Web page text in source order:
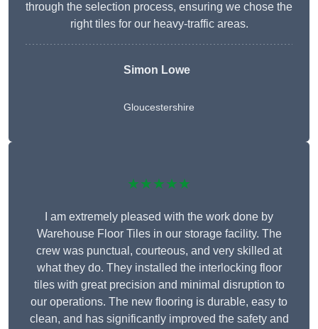
through the selection process, ensuring we chose the
right tiles for our heavy-traffic areas.
Simon Lowe
Gloucestershire
★★★★★
I am extremely pleased with the work done by
Warehouse Floor Tiles in our storage facility. The
crew was punctual, courteous, and very skilled at
what they do. They installed the interlocking floor
tiles with great precision and minimal disruption to
our operations. The new flooring is durable, easy to
clean, and has significantly improved the safety and